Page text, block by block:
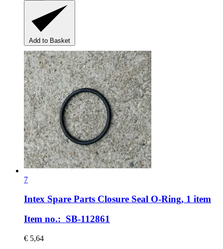
Add to Basket
7
Intex Spare Parts Closure Seal O-​Ring, 1 item
Item no.: SB-112861
€ 5,64